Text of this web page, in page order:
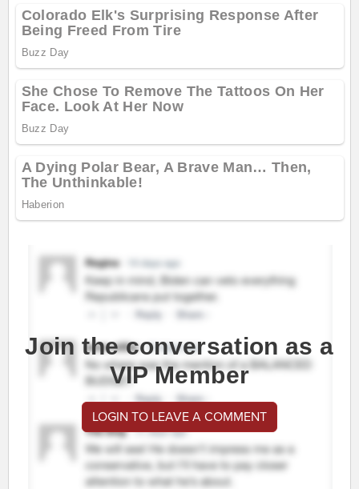
Join the conversation as a
VIP Member
LOGIN TO LEAVE A COMMENT